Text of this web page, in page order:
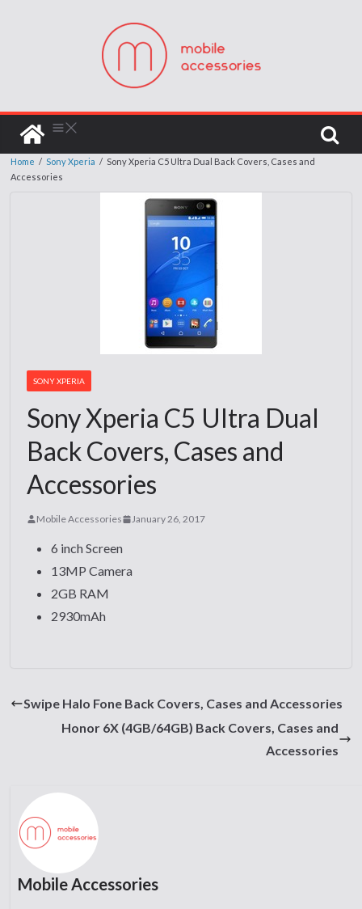
Home / Sony Xperia / Sony Xperia C5 Ultra Dual Back Covers, Cases and
Accessories
SONY XPERIA
Sony Xperia C5 Ultra Dual
Back Covers, Cases and
Accessories
Mobile Accessories January 26, 2017
6 inch Screen
13MP Camera
2GB RAM
2930mAh
Swipe Halo Fone Back Covers, Cases and Accessories
Honor 6X (4GB/64GB) Back Covers, Cases and
Accessories
Mobile Accessories